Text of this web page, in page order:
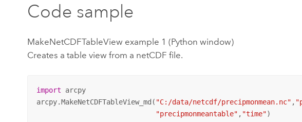
Code sample
MakeNetCDFTableView example 1 (Python window)
Creates a table view from a netCDF file.
import arcpy
arcpy.MakeNetCDFTableView_md( "C:/data/netcdf/precipmonmean.nc" ,
"precipmonmeantable" , "time")